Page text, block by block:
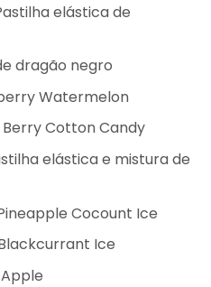
elástica de
dragão negro
Watermelon
Berry Cotton Candy
elástica e mistura de
Cocount Ice
Ice